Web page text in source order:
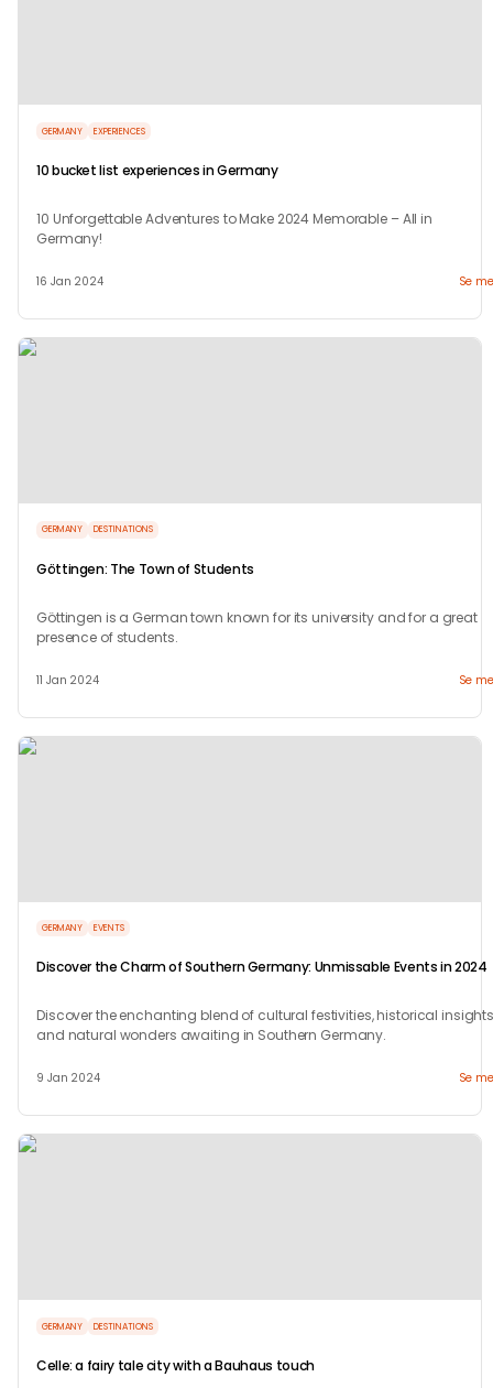
GERMANY EXPERIENCES
10 bucket list experiences in Germany
10 Unforgettable Adventures to Make 2024 Memorable – All in
Germany!
16 Jan 2024 Se
GERMANY DESTINATIONS
Göttingen: The Town of Students
Göttingen is a German town known for its university and for a great
presence of students.
11 Jan 2024 Se
GERMANY EVENTS
Discover the Charm of Southern Germany: Unmissable Events in 2024
Discover the enchanting blend of cultural festivities, historical
and natural wonders awaiting in Southern Germany.
9 Jan 2024 Se
GERMANY DESTINATIONS
Celle: a fairy tale city with a Bauhaus touch